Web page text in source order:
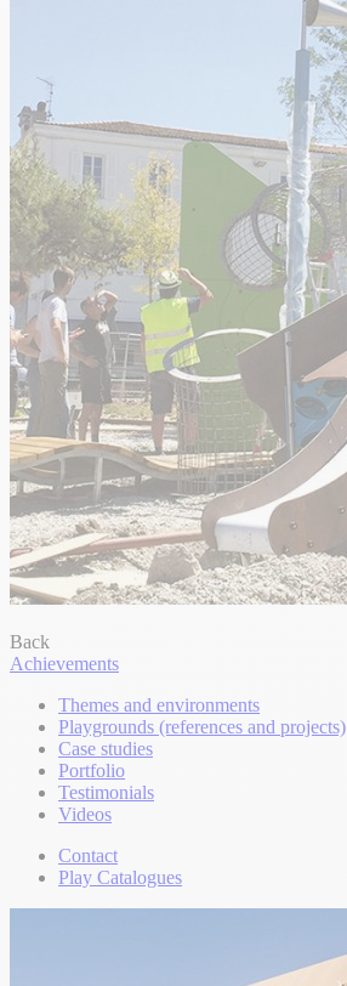
Back
Achievements
Themes and environments
Playgrounds (references and projects)
Case studies
Portfolio
Testimonials
Videos
Contact
Play Catalogues